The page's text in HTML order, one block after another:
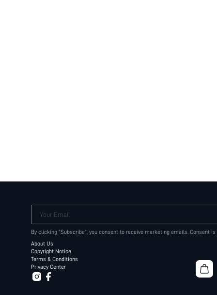
Your Email
By clicking "Subscribe", you consent to receive marketing emails. Consent
About Us
Copyright Notice
Terms & Conditions
Privacy Center